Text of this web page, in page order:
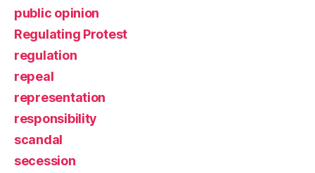
public opinion
Regulating Protest
regulation
repeal
representation
responsibility
scandal
secession